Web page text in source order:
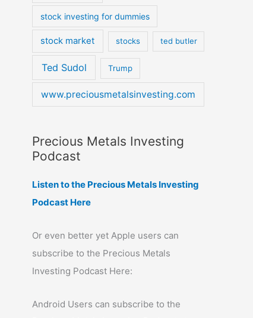
stock investing for dummies
stock market stocks ted butler
Ted Sudol Trump
www.preciousmetalsinvesting.com
Precious Metals Investing
Podcast
Listen to the Precious Metals Investing
Podcast Here
Or even better yet Apple users can
subscribe to the Precious Metals
Investing Podcast Here:
Android Users can subscribe to the